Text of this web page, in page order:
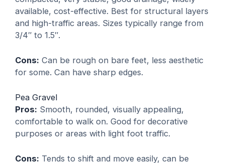
available, cost-effective. Best for structural layers
and high-traffic areas. Sizes typically range from
3/4″ to 1.5″.
Cons: Can be rough on bare feet, less aesthetic
for some. Can have sharp edges.
Pea Gravel
Pros: Smooth, rounded, visually appealing,
comfortable to walk on. Good for decorative
purposes or areas with light foot traffic.
Cons: Tends to shift and move easily, can be